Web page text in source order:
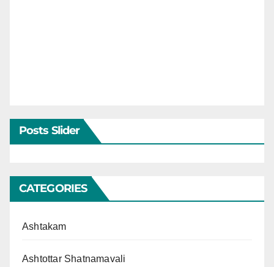
Posts Slider
CATEGORIES
Ashtakam
Ashtottar Shatnamavali